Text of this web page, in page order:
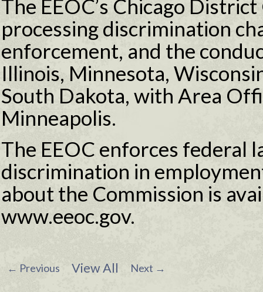
The EEOC’s Chicago
processing discrimination
enforcement, and the
Illinois, Minnesota,
South Dakota, with Area
Minneapolis.
The EEOC enforces federal
discrimination in
about the Commission is
www.eeoc.gov.
← Previous View All Next →